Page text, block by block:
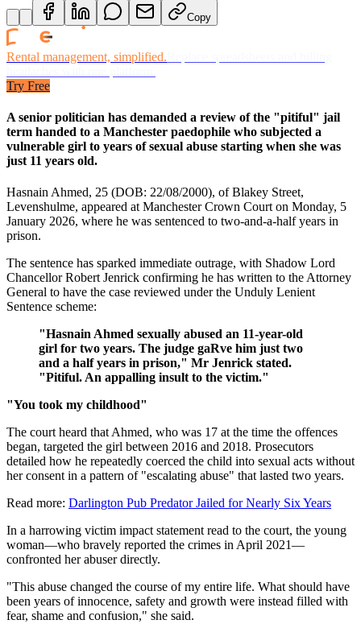
Copy
Rental management, simplified.
Try Free
A senior politician has demanded a review of the "pitiful" jail
term handed to a Manchester paedophile who subjected a
vulnerable girl to years of sexual abuse starting when she was
just 11 years old.
Hasnain Ahmed, 25 (DOB: 22/08/2000), of Blakey Street,
Levenshulme, appeared at Manchester Crown Court on Monday, 5
January 2026, where he was sentenced to two-and-a-half years in
prison.
The sentence has sparked immediate outrage, with Shadow Lord
Chancellor Robert Jenrick confirming he has written to the Attorney
General to have the case reviewed under the Unduly Lenient
Sentence scheme:
"Hasnain Ahmed sexually abused an 11-year-old
girl for two years. The judge gaRve him just two
and a half years in prison," Mr Jenrick stated.
"Pitiful. An appalling insult to the victim."
"You took my childhood"
The court heard that Ahmed, who was 17 at the time the offences
began, targeted the girl between 2016 and 2018. Prosecutors
detailed how he repeatedly coerced the child into sexual acts without
her consent in a pattern of "escalating abuse" that lasted two years.
Read more: Darlington Pub Predator Jailed for Nearly Six Years
In a harrowing victim impact statement read to the court, the young
woman—who bravely reported the crimes in April 2021—
confronted her abuser directly.
"This abuse changed the course of my entire life. What should have
been years of innocence, safety and growth were instead filled with
fear, shame and confusion," she said.